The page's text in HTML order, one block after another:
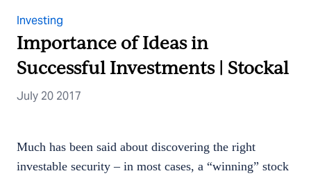
Investing
Importance of Ideas in
Successful Investments | Stockal
July 20 2017
Much has been said about discovering the right
investable security – in most cases, a “winning” stock